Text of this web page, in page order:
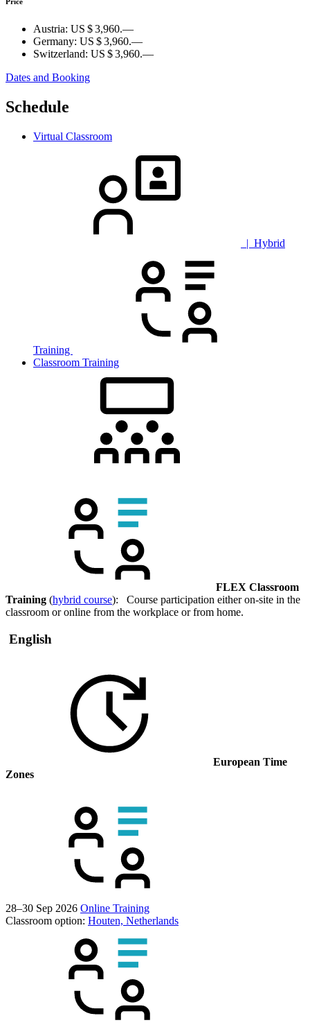
Austria: US $ 3,960.—
Germany: US $ 3,960.—
Switzerland: US $ 3,960.—
Dates and Booking
Schedule
Virtual Classroom
| Hybrid
Training
Classroom Training
FLEX Classroom
Training (hybrid course): Course participation either on-site in the
classroom or online from the workplace or from home.
English
European Time
Zones
28–30 Sep 2026 Online Training
Classroom option: Houten, Netherlands